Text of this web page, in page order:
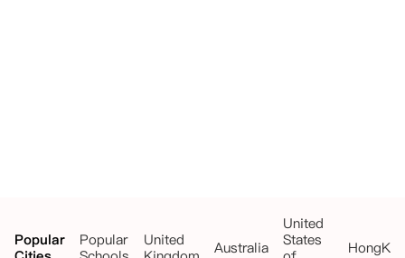
Popular
Popular
United
Australia
United
States